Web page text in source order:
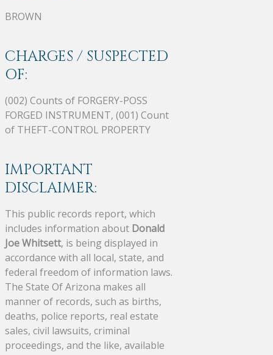
BROWN
CHARGES / SUSPECTED
OF:
(002) Counts of FORGERY-POSS
FORGED INSTRUMENT, (001) Count
of THEFT-CONTROL PROPERTY
IMPORTANT
DISCLAIMER:
This public records report, which
includes information about Donald
Joe Whitsett, is being displayed in
accordance with all local, state, and
federal freedom of information laws.
The State Of Arizona makes all
manner of records, such as births,
deaths, police reports, real estate
sales, civil lawsuits, criminal
proceedings, and the like, available